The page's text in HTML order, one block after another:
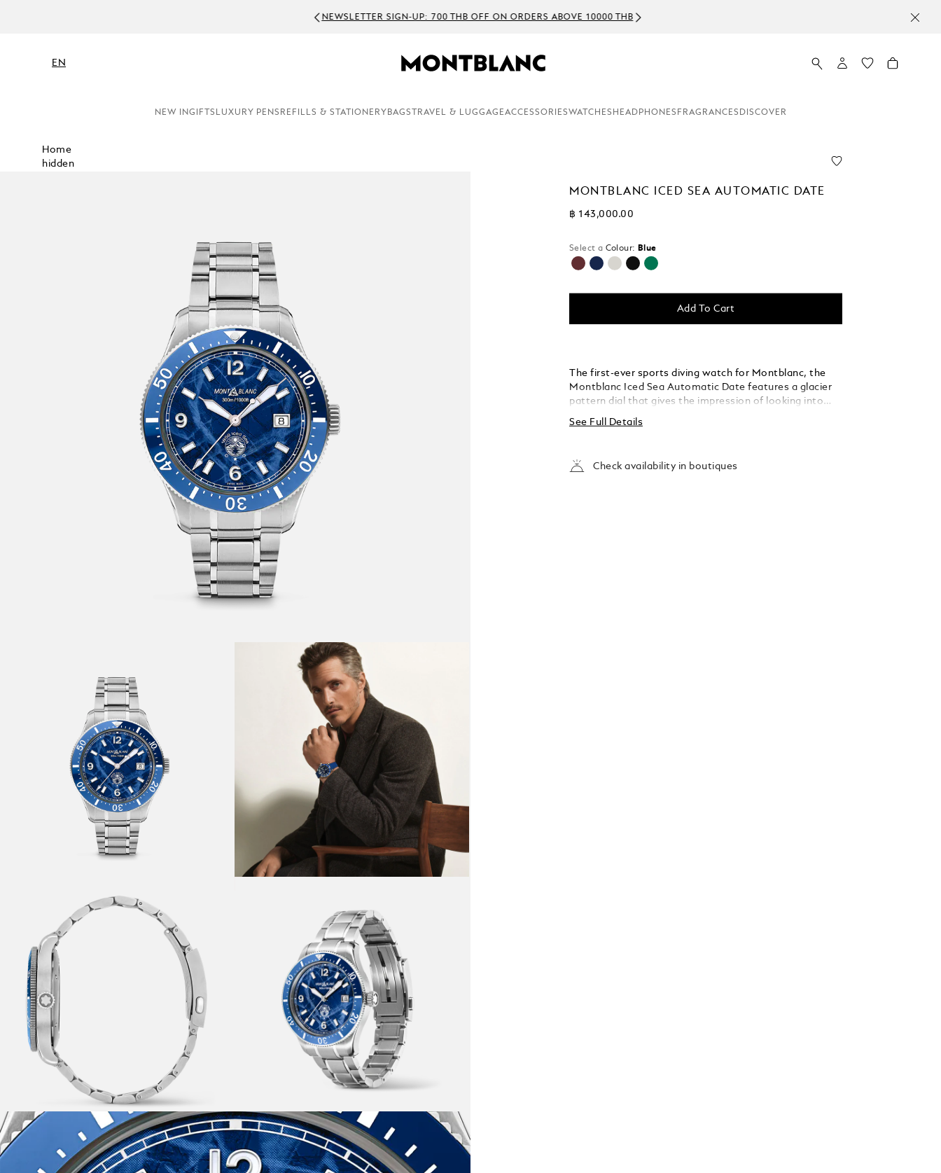
NEWSLETTER SIGN-UP: 700 THB OFF ON ORDERS ABOVE 10000 THB
EN
NEW INGIFTS LUXURY PENS REFILLS & STATIONERY BAGS TRAVEL & LUGGAGEACCESSORIESWATCHES HEADPHONES FRAGRANCES DISCOVER
Home
hidden
MONTBLANC ICED SEA AUTOMATIC DATE
฿ 143,000.00
Select a Colour: Blue
selected
Add To Cart
The first-ever sports diving watch for Montblanc, the
Montblanc Iced Sea Automatic Date features a glacier
pattern dial that gives the impression of looking into
the depths of a glacier. This blue glacial pattern dial is
inspired by the Mer de Glace - Sea of Ice - the main
achieved using an almost-forgotten ancestral technique
called gratté-boisé. The timepiece is housed in a 41mm
See Full Details
Check availability in boutiques